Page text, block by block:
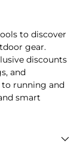
to discover
gear.
discounts
and
to running and
smart